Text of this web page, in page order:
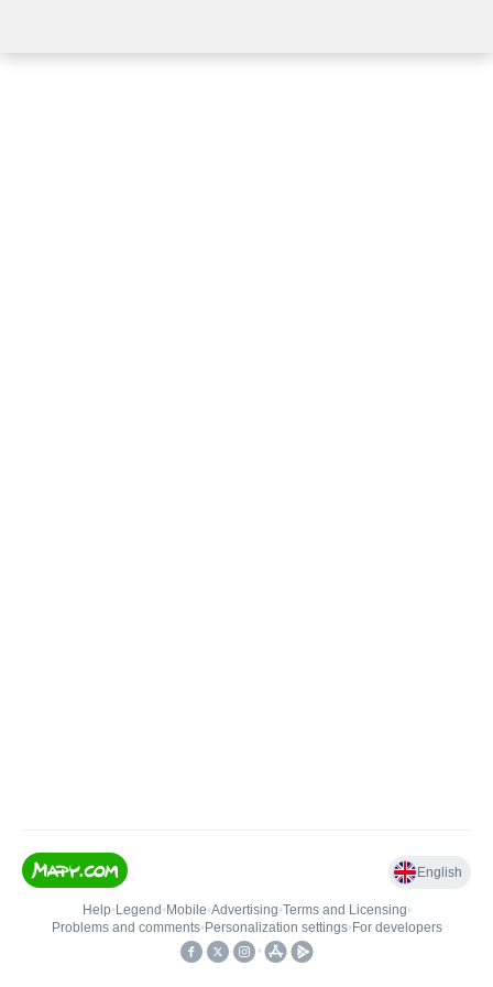
English
Help• Legend • Mobile•Advertising•Terms and Licensing•
Problems and comments• Personalization settings• For developers
•